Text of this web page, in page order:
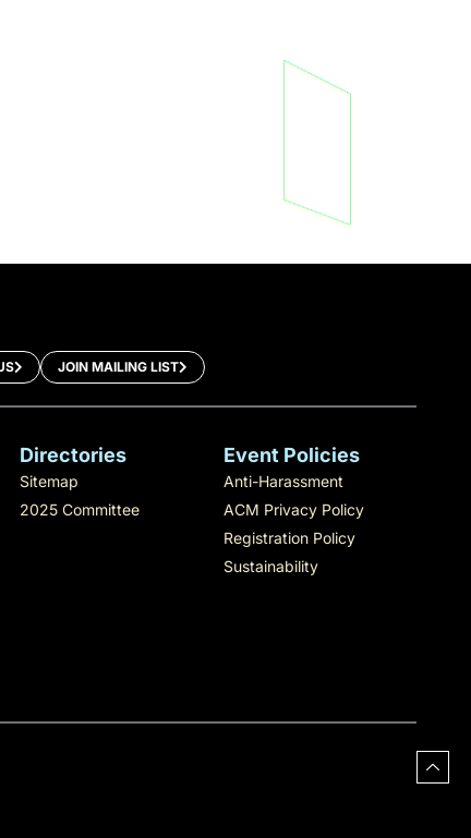
JOIN MAILING LIST
Directories
Sitemap
2025 Committee
Event Policies
Anti-Harassment
ACM Privacy Policy
Registration Policy
Sustainability